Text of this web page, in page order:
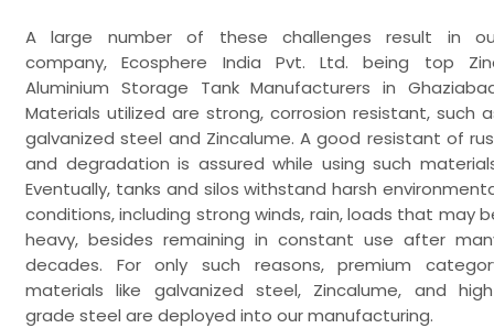
A large number of these challenges result in
company, Ecosphere India Pvt. Ltd. being top
Aluminium Storage Tank Manufacturers in
Materials utilized are strong, corrosion resistant, such
galvanized steel and Zincalume. A good resistant of
and degradation is assured while using such
Eventually, tanks and silos withstand harsh
conditions, including strong winds, rain, loads that may
heavy, besides remaining in constant use after
decades. For only such reasons, premium
materials like galvanized steel, Zincalume, and
grade steel are deployed into our manufacturing.